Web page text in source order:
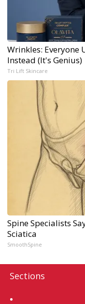
Wrinkles: Everyone
Instead (It's Genius)
Tri Lift Skincare
Spine Specialists
Sciatica
SmoothSpine
Sections